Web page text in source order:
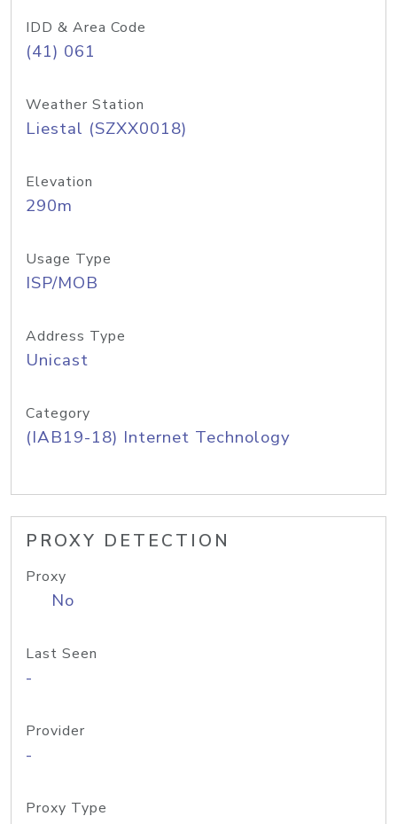
IDD & Area Code
(41) 061
Weather Station
Liestal (SZXX0018)
Elevation
290m
Usage Type
ISP/MOB
Address Type
Unicast
Category
(IAB19-18) Internet Technology
PROXY DETECTION
Proxy
No
Last Seen
-
Provider
-
Proxy Type